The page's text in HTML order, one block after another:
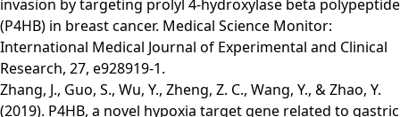
invasion by targeting prolyl 4-hydroxylase beta polypeptide
(P4HB) in breast cancer. Medical Science Monitor:
International Medical Journal of Experimental and Clinical
Research, 27, e928919-1.
Zhang, J., Guo, S., Wu, Y., Zheng, Z. C., Wang, Y., & Zhao, Y.
(2019). P4HB, a novel hypoxia target gene related to gastric